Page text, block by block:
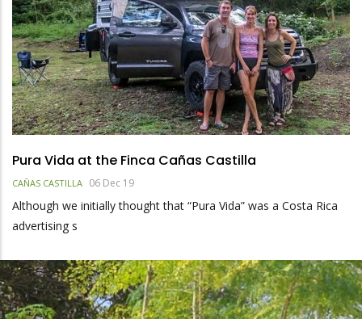
Pura Vida at the Finca Cañas Castilla
CAÑAS CASTILLA 06 Dec 19
Although we initially thought that “Pura Vida” was a Costa Rica
advertising s